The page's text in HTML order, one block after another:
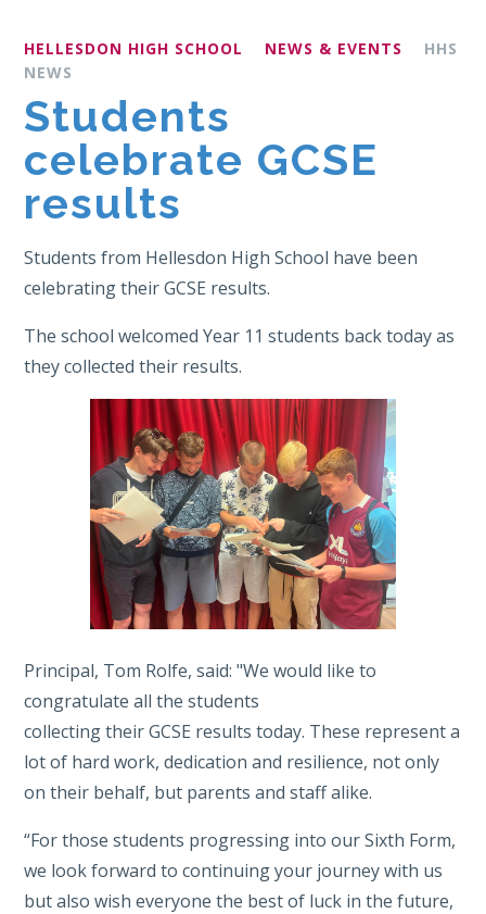
HELLESDON HIGH SCHOOL NEWS & EVENTS
HHS
NEWS
Students
celebrate GCSE
results
Students from Hellesdon High School have been
celebrating their GCSE results.
The school welcomed Year 11 students back today as
they collected their results.
Principal, Tom Rolfe, said: "We would like to
congratulate all the students
collecting their GCSE results today. These represent a
lot of hard work, dedication and resilience, not only
on their behalf, but parents and staff alike.
“For those students progressing into our Sixth Form,
we look forward to continuing your journey with us
but also wish everyone the best of luck in the future,